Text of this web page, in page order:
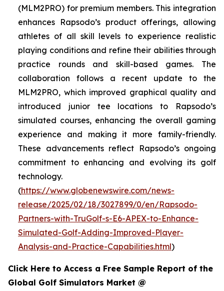
(MLM2PRO) for premium members. This integration
enhances Rapsodo’s product offerings, allowing
athletes of all skill levels to experience realistic
playing conditions and refine their abilities through
practice rounds and skill-based games. The
collaboration follows a recent update to the
MLM2PRO, which improved graphical quality and
introduced junior tee locations to Rapsodo’s
simulated courses, enhancing the overall gaming
experience and making it more family-friendly.
These advancements reflect Rapsodo’s ongoing
commitment to enhancing and evolving its golf
technology.
(https://www.globenewswire.com/news-
release/2025/02/18/3027899/0/en/Rapsodo-
Partners-with-TruGolf-s-E6-APEX-to-Enhance-
Simulated-Golf-Adding-Improved-Player-
Analysis-and-Practice-Capabilities.html)
Click Here to Access a Free Sample Report of the
Global Golf Simulators Market @